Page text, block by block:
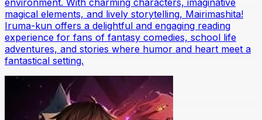
environment. With charming characters, imaginative
magical elements, and lively storytelling, Mairimashita!
Iruma-kun offers a delightful and engaging reading
experience for fans of fantasy comedies, school life
adventures, and stories where humor and heart meet a
fantastical setting.